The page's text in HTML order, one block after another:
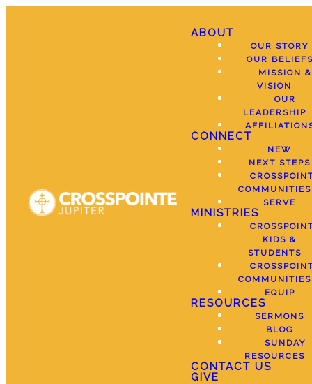
ABOUT
OUR STORY
OUR
MISSION &
VISION
OUR
LEADERSHIP
CONNECT
NEW
NEXT STEPS
COMMUNITIES
SERVE
MINISTRIES
KIDS &
STUDENTS
COMMUNITIES
EQUIP
RESOURCES
SERMONS
BLOG
SUNDAY
RESOURCES
CONTACT US
GIVE